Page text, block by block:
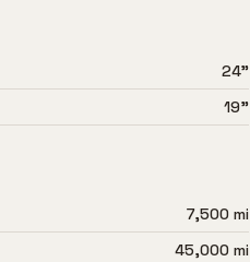
24"
19"
7,500 mi
45,000 mi